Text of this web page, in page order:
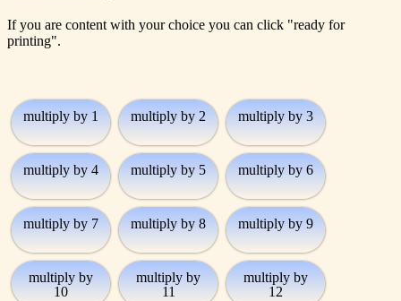
If you are content with your choice you can click "ready for
printing".
multiply by 1 multiply by 2 multiply by 3
multiply by 4 multiply by 5 multiply by 6
multiply by 7 multiply by 8 multiply by 9
multiply by
10
multiply by
11
multiply by
12